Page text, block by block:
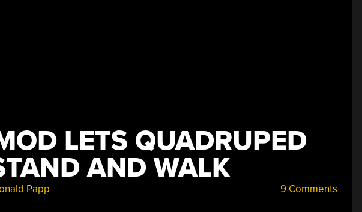
LETS QUADRUPED
AND WALK
Papp 9 Comments